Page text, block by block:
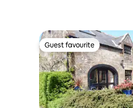
Guest favourite
Guest favourite